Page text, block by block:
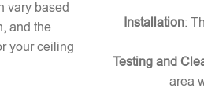
vary based
and the
your ceiling
Installation:
Testing and
area